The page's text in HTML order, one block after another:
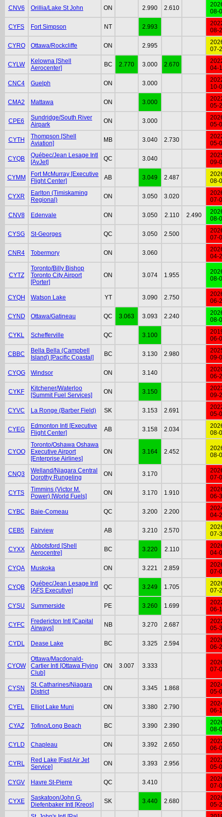
CNV6 Orillia/Lake St John ON 2.990 2.610
08-
CYFS Fort Simpson NT 2.993
08-
CYRO Ottawa/Rockcliffe ON 2.995
07-
CYLW
Kelowna [Shell
Aerocenter]
BC 2.770 3.000 2.670
04-
CNC4 Guelph ON 3.000
10-
CMA2 Mattawa ON 3.000
05-
CPE6
Sundridge/South River
Airpark
ON 3.000
05-
CYTH
Thompson [Shell
Aviation]
MB 3.040 2.730
05-
CYQB
Québec/Jean Lesage Intl
[AvJet]
QC 3.040
09-
CYMM
Fort McMurray [Executive
Flight Center]
AB 3.049 2.487
08-
CYXR
Earlton (Timiskaming
Regional)
ON 3.050 3.020
07-
CNV8 Edenvale ON 3.050 2.110 2.490
08-
CYSG St-Georges QC 3.050 2.500
07-
CNR4 Tobermory ON 3.060
04-
CYTZ
Toronto/Billy Bishop
Toronto City Airport
[Porter]
ON 3.074 1.955
08-
CYQH Watson Lake YT 3.090 2.750
06-
CYND Ottawa/Gatineau QC 3.063 3.093 2.240
08-
CYKL Schefferville QC 3.100
06-
CBBC
Bella Bella (Campbell
Island) [Pacific Coastal]
BC 3.130 2.980
09-
CYQG Windsor ON 3.140
06-
CYKF
Kitchener/Waterloo
[Summit Fuel Services]
ON 3.150
09-
CYVC La Ronge (Barber Field) SK 3.153 2.691
05-
CYEG
Edmonton Intl [Executive
Flight Center]
AB 3.158 2.034
08-
CYOO
Toronto/Oshawa Oshawa
Executive Airport
[Enterprise Airlines]
ON 3.164 2.452
08-
CNQ3
Welland/Niagara Central
Dorothy Rungeling
ON 3.170
07-
CYTS
Timmins (Victor M.
Power) [World Fuels]
ON 3.170 1.910
06-
CYBC Baie-Comeau QC 3.200 2.200
04-
CEB5 Fairview AB 3.210 2.570
07-
CYXX
Abbotsford [Shell
Aerocentre]
BC 3.220 2.110
04-
CYQA Muskoka ON 3.221 2.859
07-
CYQB
Québec/Jean Lesage Intl
[AFS Executive]
QC 3.249 1.705
07-
CYSU Summerside PE 3.260 1.699
06-
CYFC
Fredericton Intl [Capital
Airways]
NB 3.270 2.687
05-
CYDL Dease Lake BC 3.325 2.594
06-
CYOW
Ottawa/Macdonald-
Cartier Intl [Ottawa Flying
Club]
ON 3.007 3.333
07-
CYSN
St. Catharines/Niagara
District
ON 3.345 1.868
05-
CYEL Elliot Lake Muni ON 3.380 2.790
06-
CYAZ Tofino/Long Beach BC 3.390 2.390
08-
CYLD Chapleau ON 3.392 2.650
06-
CYRL
Red Lake [Fast Air Jet
Service]
ON 3.393 2.956
05-
CYGV Havre St-Pierre QC 3.410
07-
CYXE
Saskatoon/John G.
Diefenbaker Intl [Kreos]
SK 3.440 2.680
05-